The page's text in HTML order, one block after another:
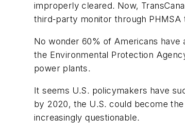
improperly cleared. Now,
third-party monitor through
No wonder 60% of Americans have
the Environmental Protection
power plants.
It seems U.S. policymakers have
by 2020, the U.S. could become
increasingly questionable.